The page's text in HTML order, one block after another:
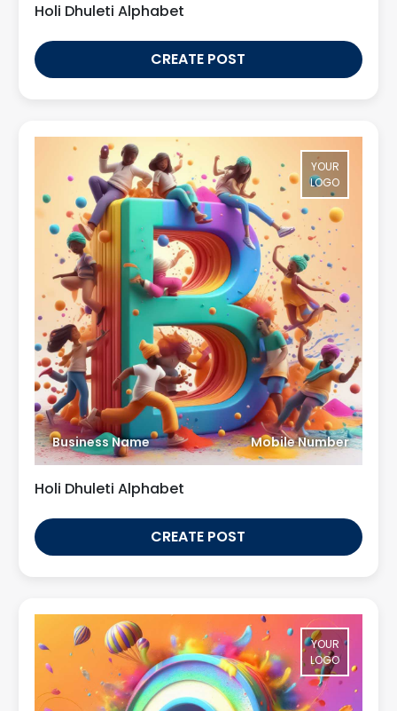
Holi Dhuleti Alphabet
CREATE POST
YOUR
LOGO
Business Name Mobile Number
Holi Dhuleti Alphabet
CREATE POST
YOUR
LOGO